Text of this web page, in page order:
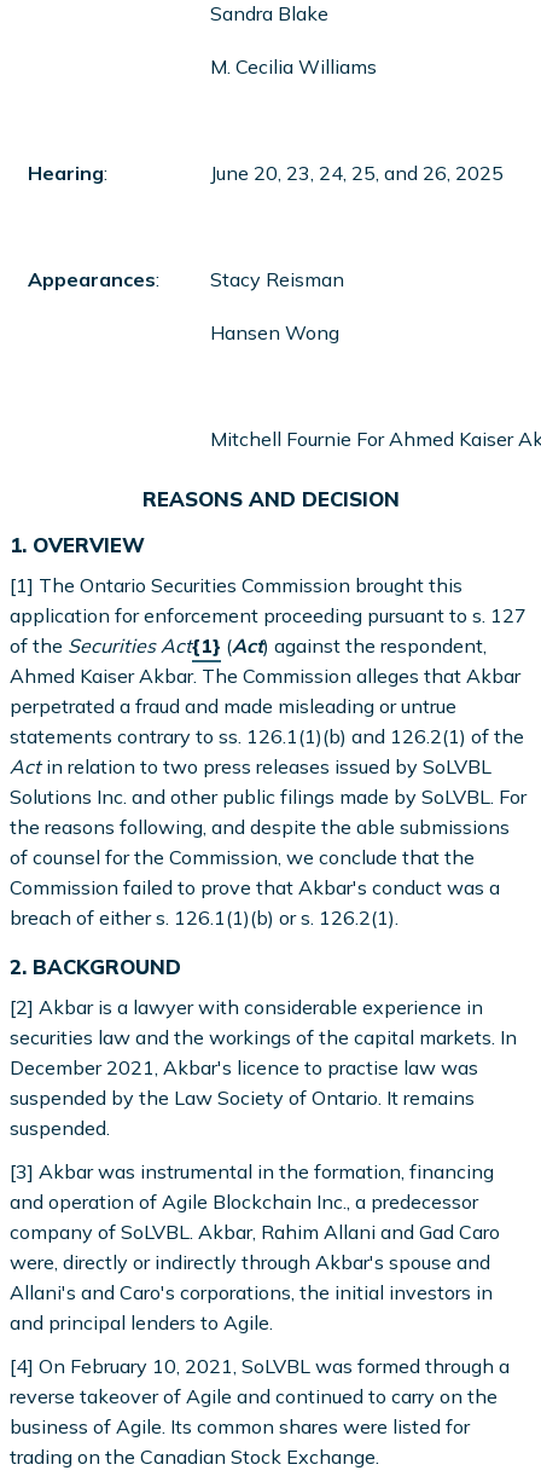
Sandra Blake
M. Cecilia Williams
Hearing: June 20, 23, 24, 25, and 26, 2025
Appearances: Stacy Reisman
Hansen Wong
Mitchell Fournie For Ahmed Kaiser
REASONS AND DECISION
1. OVERVIEW
[1] The Ontario Securities Commission brought this
application for enforcement proceeding pursuant to s. 127
of the Securities Act{1} (Act) against the respondent,
Ahmed Kaiser Akbar. The Commission alleges that Akbar
perpetrated a fraud and made misleading or untrue
statements contrary to ss. 126.1(1)(b) and 126.2(1) of the
Actin relation to two press releases issued by SoLVBL
Solutions Inc. and other public filings made by SoLVBL. For
the reasons following, and despite the able submissions
of counsel for the Commission, we conclude that the
Commission failed to prove that Akbar's conduct was a
breach of either s. 126.1(1)(b) or s. 126.2(1).
2. BACKGROUND
[2] Akbar is a lawyer with considerable experience in
securities law and the workings of the capital markets. In
December 2021, Akbar's licence to practise law was
suspended by the Law Society of Ontario. It remains
suspended.
[3] Akbar was instrumental in the formation, financing
and operation of Agile Blockchain Inc., a predecessor
company of SoLVBL. Akbar, Rahim Allani and Gad Caro
were, directly or indirectly through Akbar's spouse and
Allani's and Caro's corporations, the initial investors in
and principal lenders to Agile.
[4] On February 10, 2021, SoLVBL was formed through a
reverse takeover of Agile and continued to carry on the
business of Agile. Its common shares were listed for
trading on the Canadian Stock Exchange.